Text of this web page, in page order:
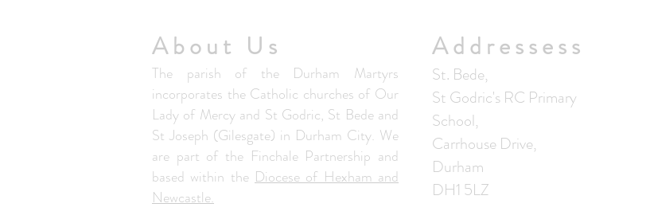
About Us
The parish of the Durham Martyrs
incorporates the Catholic churches of Our
Lady of Mercy and St Godric, St Bede and
St Joseph (Gilesgate) in Durham City. We
are part of the Finchale Partnership and
based within the Diocese of Hexham and
Newcastle.
Addressess
St. Bede,
St Godric's RC Primary
School,
Carrhouse Drive,
Durham
DH1 5LZ